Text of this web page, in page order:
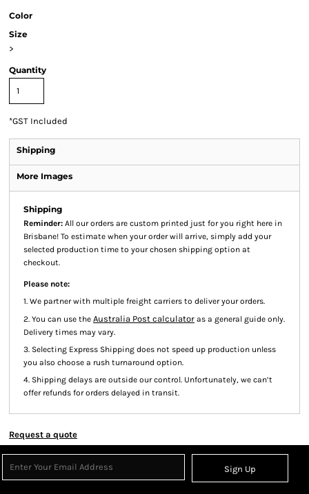
Color
Size
>
Quantity
*GST Included
Shipping
More Images
Shipping
Reminder: All our orders are custom printed just for you right here in
Brisbane! To estimate when your order will arrive, simply add your
selected production time to your chosen shipping option at
checkout.
Please note:
1. We partner with multiple freight carriers to deliver your orders.
2. You can use the Australia Post calculator as a general guide only.
Delivery times may vary.
3. Selecting Express Shipping does not speed up production unless
you also choose a rush turnaround option.
4. Shipping delays are outside our control. Unfortunately, we can’t
offer refunds for orders delayed in transit.
Request a quote
Sign Up